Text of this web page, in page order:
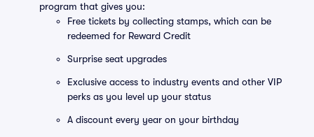
program that gives you:
Free tickets by collecting stamps, which can be
redeemed for Reward Credit
Surprise seat upgrades
Exclusive access to industry events and other VIP
perks as you level up your status
A discount every year on your birthday